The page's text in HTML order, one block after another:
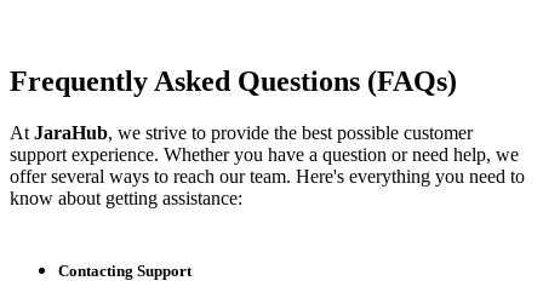
Frequently Asked Questions (FAQs)
At JaraHub, we strive to provide the best possible customer
support experience. Whether you have a question or need help, we
offer several ways to reach our team. Here's everything you need to
know about getting assistance:
Contacting Support